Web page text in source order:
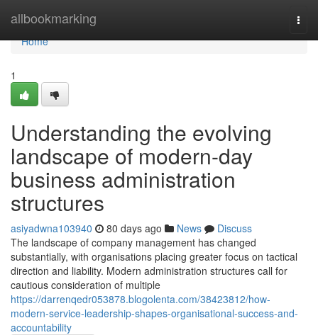
allbookmarking
Home
Home
1
Understanding the evolving
landscape of modern-day
business administration
structures
asiyadwna103940 80 days ago News
Discuss
The landscape of company management has changed
substantially, with organisations placing greater focus on tactical
direction and liability. Modern administration structures call for
cautious consideration of multiple
https://darrenqedr053878.blogolenta.com/38423812/how-
modern-service-leadership-shapes-organisational-success-and-
accountability